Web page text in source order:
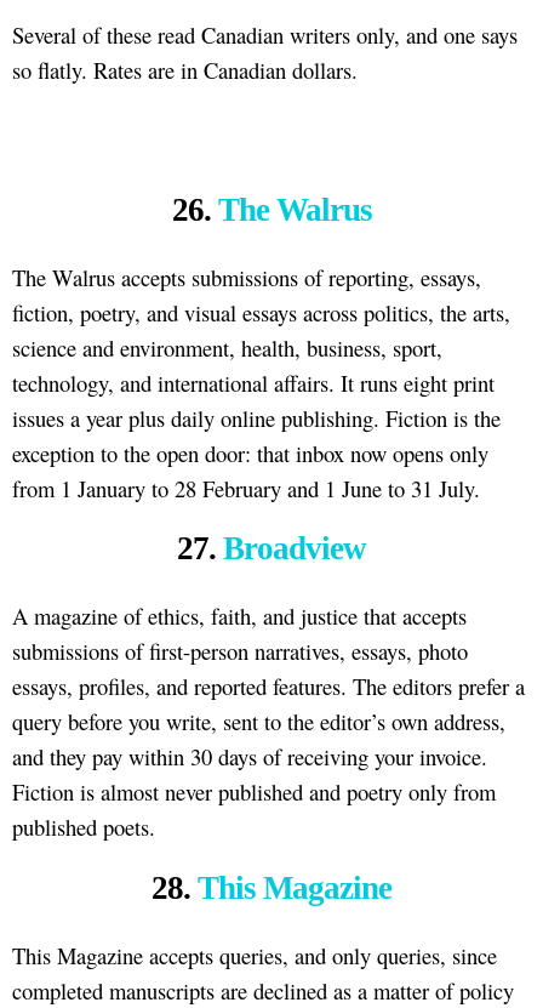
Several of these read Canadian writers only, and one says
so flatly. Rates are in Canadian dollars.
26. The Walrus
The Walrus accepts submissions of reporting, essays,
fiction, poetry, and visual essays across politics, the arts,
science and environment, health, business, sport,
technology, and international affairs. It runs eight print
issues a year plus daily online publishing. Fiction is the
exception to the open door: that inbox now opens only
from 1 January to 28 February and 1 June to 31 July.
27. Broadview
A magazine of ethics, faith, and justice that accepts
submissions of first-person narratives, essays, photo
essays, profiles, and reported features. The editors prefer a
query before you write, sent to the editor’s own address,
and they pay within 30 days of receiving your invoice.
Fiction is almost never published and poetry only from
published poets.
28. This Magazine
This Magazine accepts queries, and only queries, since
completed manuscripts are declined as a matter of policy